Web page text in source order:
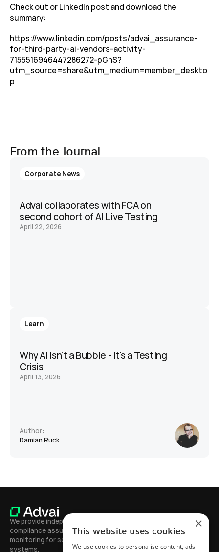
Check out or LinkedIn post and download the
summary:
https://www.linkedin.com/posts/advai_assurance-
for-third-party-ai-vendors-activity-
7155516946447286272-pGhS?
utm_source=share&utm_medium=member_deskto
p
From the Journal
Corporate News
Advai collaborates with FCA on
second cohort of AI Live Testing
April 22, 2026
Learn
Why AI Isn't a Bubble - It's a Testing
Crisis
April 13, 2026
Author:
Damian Ruck
We provide independent testing,
compliance assurance, and continuous
monitoring for secure, high-performing AI
systems.
×
This website uses cookies
We use cookies to personalise content, ads